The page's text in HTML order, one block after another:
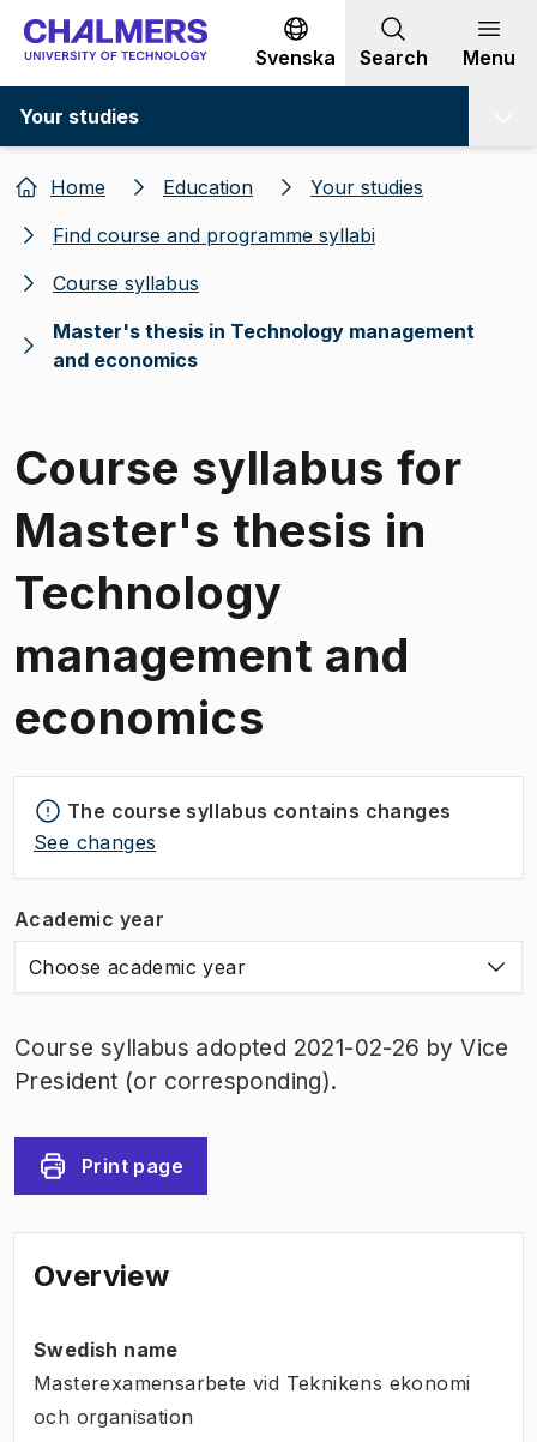
Go to content
Svenska Search Menu
Your studies
Home Education
Your studies
Find course and programme syllabi
Course syllabus
Master's thesis in Technology management
and economics
Course syllabus for
Master's thesis in
Technology
management and
economics
The course syllabus contains changes
See changes
Academic year
Choose academic year
Course syllabus adopted 2021-02-26 by Vice
President (or corresponding).
Print page
Overview
Swedish name
Masterexamensarbete vid Teknikens ekonomi
och organisation